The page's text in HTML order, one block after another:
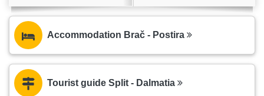
Accommodation Brač - Postira
Tourist guide Split - Dalmatia